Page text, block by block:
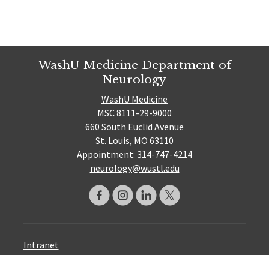
WashU Medicine Department of
Neurology
WashU Medicine
MSC 8111-29-9000
660 South Euclid Avenue
St. Louis, MO 63110
Appointment: 314-747-4214
neurology@wustl.edu
Intranet